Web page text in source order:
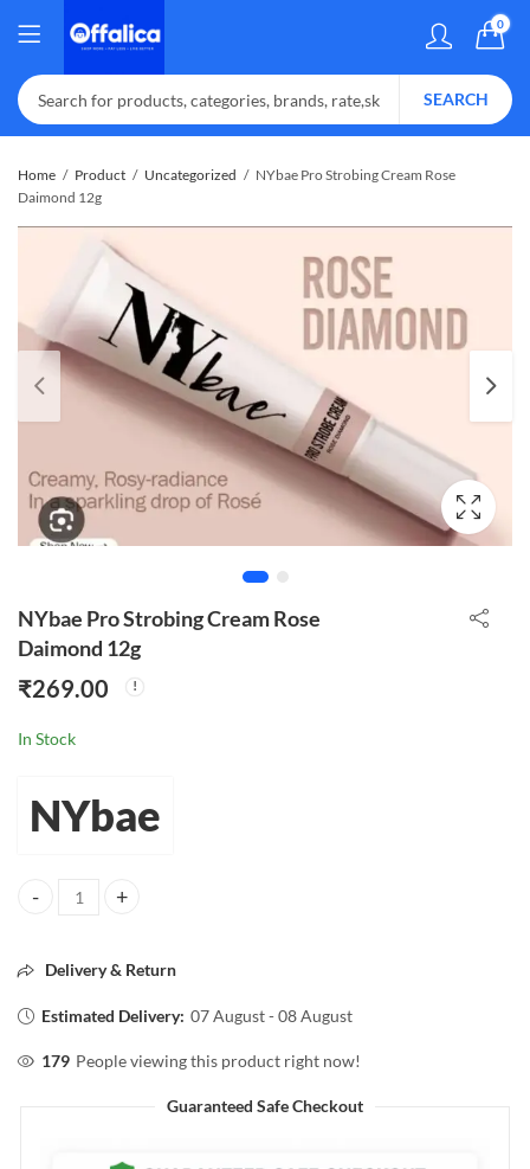
0
SEARCH
Home Product Uncategorized
NYbae Pro Strobing Cream Rose
Daimond 12g
NYbae Pro Strobing Cream Rose
Daimond 12g
₹269.00
In Stock
NYbae
NYbae Pro Strobing Cream Rose Daimond 12g quantity
Delivery & Return
Estimated Delivery: 07 August - 08 August
179 People viewing this product right now!
Guaranteed Safe Checkout